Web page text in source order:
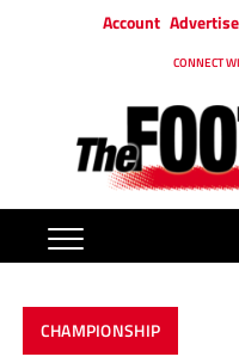
Account Advertise
CONNECT
CHAMPIONSHIP